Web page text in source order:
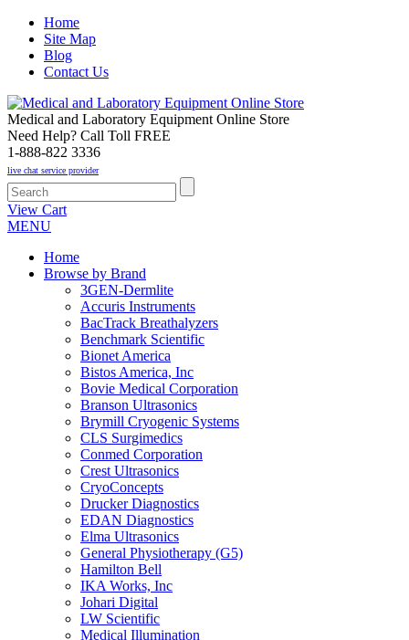
Home
Site Map
Blog
Contact Us
Medical and Laboratory Equipment Online Store
Need Help? Call Toll FREE
1-888-822 3336
live chat service provider
View Cart
MENU
Home
Browse by Brand
3GEN-Dermlite
Accuris Instruments
BacTrack Breathalyzers
Benchmark Scientific
Bionet America
Bistos America, Inc
Bovie Medical Corporation
Branson Ultrasonics
Brymill Cryogenic Systems
CLS Surgimedics
Conmed Corporation
Crest Ultrasonics
CryoConcepts
Drucker Diagnostics
EDAN Diagnostics
Elma Ultrasonics
General Physiotherapy (G5)
Hamilton Bell
IKA Works, Inc
Johari Digital
LW Scientific
Medical Illumination